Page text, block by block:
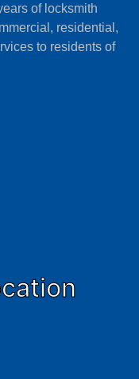
of locksmith
residential,
to residents of